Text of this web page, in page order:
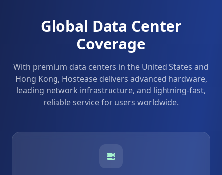
Global Data Center
Coverage
With premium data centers in the United States and
Hong Kong, Hostease delivers advanced hardware,
leading network infrastructure, and lightning-fast,
reliable service for users worldwide.